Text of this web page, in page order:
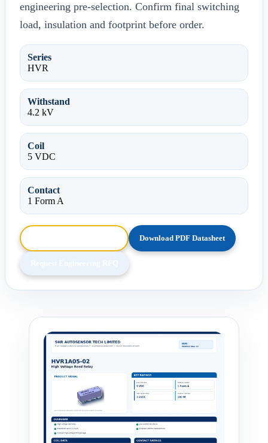
engineering pre-selection. Confirm final switching
load, insulation and footprint before order.
Series
HVR
Withstand
4.2 kV
Coil
5 VDC
Contact
1 Form A
Download PDF Datasheet